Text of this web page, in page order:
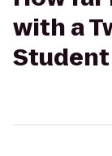
with a